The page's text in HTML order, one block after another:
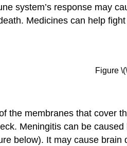
system’s response may
Medicines can help
Figure
the membranes that cover
Meningitis can be caused
below). It may cause